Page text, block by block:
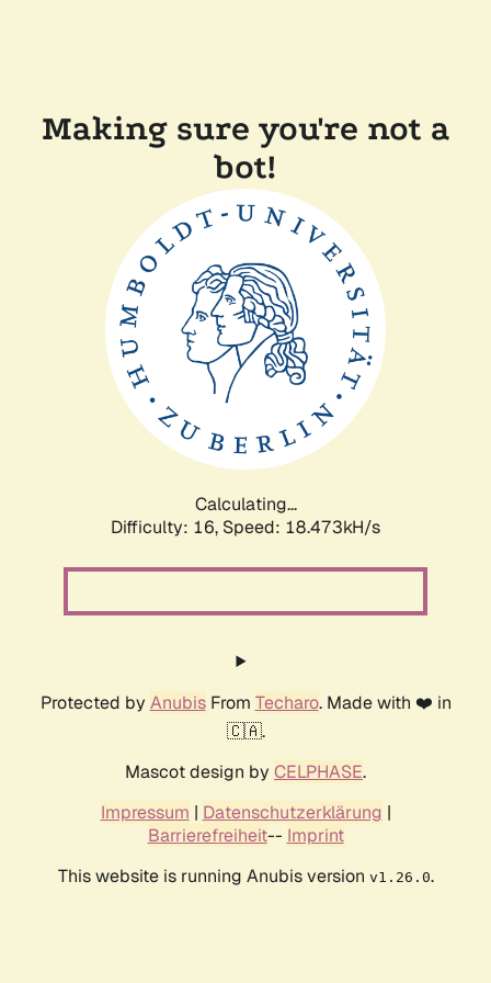
Making sure you're not a
bot!
Calculating...
Difficulty: 16, Speed: 18.473kH/s
Protected by AnubisFrom Techaro. Made with ❤️ in
🇨🇦.
Mascot design by CELPHASE.
Impressum | Datenschutzerklärung |
Barrierefreiheit-- Imprint
This website is running Anubis version v1.26.0.